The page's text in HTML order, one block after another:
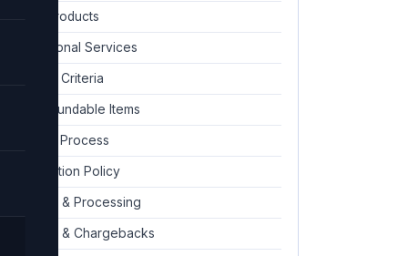
Digital Products
Professional Services
Eligibility Criteria
Non-Refundable Items
Request Process
Cancellation Policy
Payment & Processing
Disputes & Chargebacks